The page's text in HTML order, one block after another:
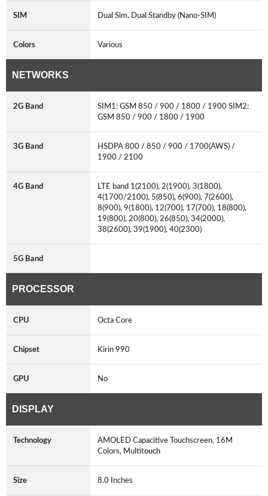
SIM Dual Sim, Dual Standby (Nano-SIM)
Colors Various
NETWORKS
2G Band
SIM1: GSM 850 / 900 / 1800 / 1900 SIM2:
GSM 850 / 900 / 1800 / 1900
3G Band
HSDPA 800 / 850 / 900 / 1700(AWS) /
1900 / 2100
4G Band
LTE band 1(2100), 2(1900), 3(1800),
4(1700/2100), 5(850), 6(900), 7(2600),
8(900), 9(1800), 12(700), 17(700), 18(800),
19(800), 20(800), 26(850), 34(2000),
38(2600), 39(1900), 40(2300)
5G Band
PROCESSOR
CPU Octa Core
Chipset Kirin 990
GPU No
DISPLAY
Technology
AMOLED Capacitive Touchscreen, 16M
Colors, Multitouch
Size 8.0 Inches